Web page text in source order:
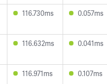
116.730ms 0.057ms
116.632ms 0.041ms
116.971ms 0.107ms